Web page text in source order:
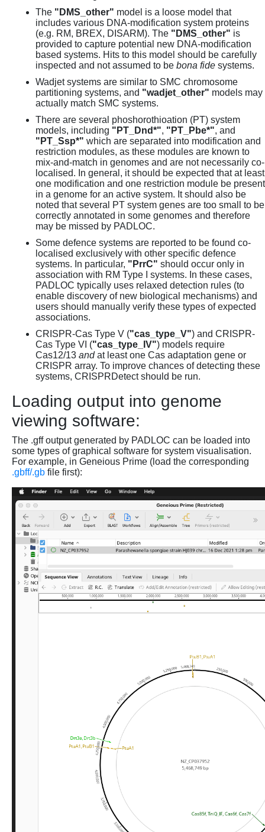
The "DMS_other" model is a loose model that
includes various DNA-modification system proteins
(e.g. RM, BREX, DISARM). The "DMS_other" is
provided to capture potential new DNA-modification
based systems. Hits to this model should be carefully
inspected and not assumed to be bona fide systems.
Wadjet systems are similar to SMC chromosome
partitioning systems, and "wadjet_other" models may
actually match SMC systems.
There are several phoshorothioation (PT) system
models, including "PT_Dnd*", "PT_Pbe*", and
"PT_Ssp*" which are separated into modification and
restriction modules, as these modules are known to
mix-and-match in genomes and are not necessarily co-
localised. In general, it should be expected that at least
one modification and one restriction module be present
in a genome for an active system. It should also be
noted that several PT system genes are too small to be
correctly annotated in some genomes and therefore
may be missed by PADLOC.
Some defence systems are reported to be found co-
localised exclusively with other specific defence
systems. In particular, "PrrC" should occur only in
association with RM Type I systems. In these cases,
PADLOC typically uses relaxed detection rules (to
enable discovery of new biological mechanisms) and
users should manually verify these types of expected
associations.
CRISPR-Cas Type V ("cas_type_V") and CRISPR-
Cas Type VI ("cas_type_IV") models require
Cas12/13 andat least one Cas adaptation gene or
CRISPR array. To improve chances of detecting these
systems, CRISPRDetect should be run.
Loading output into genome
viewing software:
The .gff output generated by PADLOC can be loaded into
some types of graphical software for system visualisation.
For example, in Geneious Prime (load the corresponding
.gbff/.gb file first):